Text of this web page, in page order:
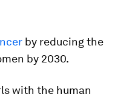
by reducing the
by 2030.
with the human